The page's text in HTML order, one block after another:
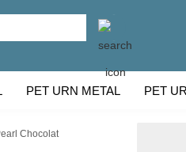
PET URN METAL PET
Chocolat